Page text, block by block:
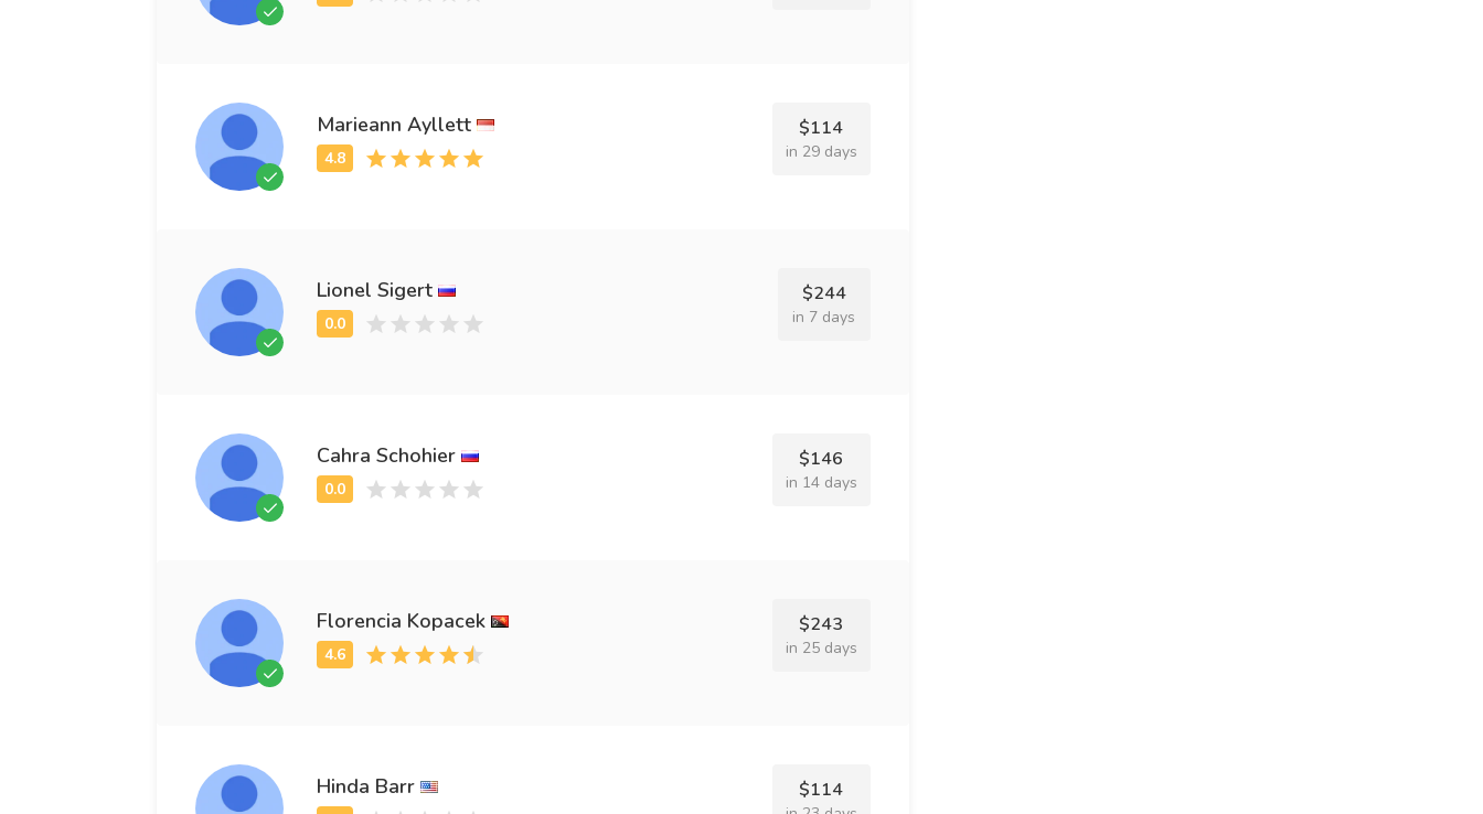
Marieann Ayllett $114
in 29 days
Lionel Sigert $244
in 7 days
Cahra Schohier $146
in 14 days
Florencia Kopacek $243
in 25 days
Hinda Barr $114